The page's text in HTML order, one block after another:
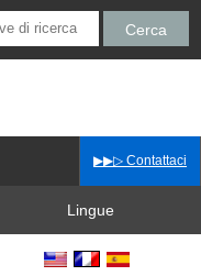
▶▶▷ Contattaci
Lingue